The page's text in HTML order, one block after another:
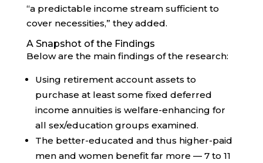
“a predictable income stream sufficient to
cover necessities,” they added.
A Snapshot of the Findings
Below are the main findings of the research:
Using retirement account assets to
purchase at least some fixed deferred
income annuities is welfare-enhancing for
all sex/education groups examined.
The better-educated and thus higher-paid
men and women benefit far more — 7 to 11